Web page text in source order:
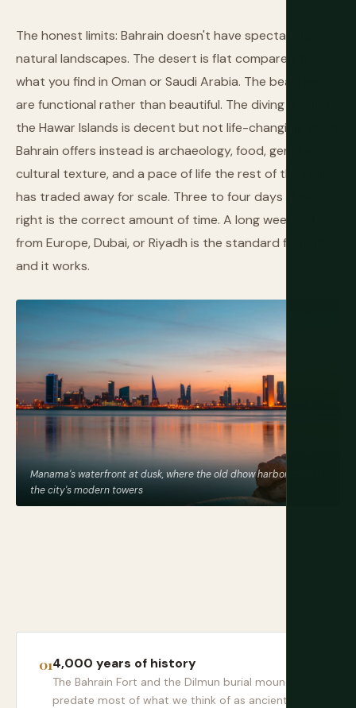
The honest limits: Bahrain doesn't have spectacular
natural landscapes. The desert is flat compared to
what you find in Oman or Saudi Arabia. The beaches
are functional rather than beautiful. The diving around
the Hawar Islands is decent but not life-changing. What
Bahrain offers instead is archaeology, food, genuine
cultural texture, and a pace of life the rest of the Gulf
has traded away for scale. Three to four days done
right is the correct amount of time. A long weekend
from Europe, Dubai, or Riyadh is the standard format,
and it works.
Manama's waterfront at dusk, where the old dhow harbor meets
the city's modern towers
4,000 years of history
The Bahrain Fort and the Dilmun burial mounds
predate most of what we think of as ancient